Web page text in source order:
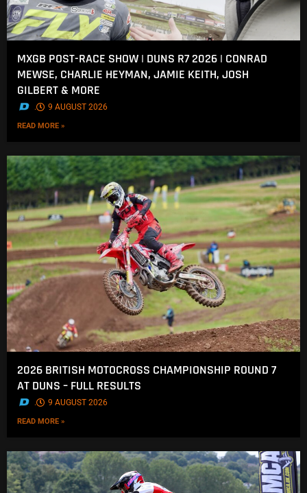
MXGB POST-RACE SHOW | DUNS R7 2026 | CONRAD
MEWSE, CHARLIE HEYMAN, JAMIE KEITH, JOSH
GILBERT & MORE
. 9 AUGUST 2026
READ MORE »
2026 BRITISH MOTOCROSS CHAMPIONSHIP ROUND 7
AT DUNS – FULL RESULTS
. 9 AUGUST 2026
READ MORE »